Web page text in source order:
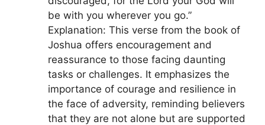
be with you wherever you go.”
Explanation: This verse from the book of
Joshua offers encouragement and
reassurance to those facing daunting
tasks or challenges. It emphasizes the
importance of courage and resilience in
the face of adversity, reminding believers
that they are not alone but are supported